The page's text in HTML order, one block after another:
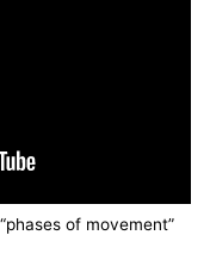
of movement”